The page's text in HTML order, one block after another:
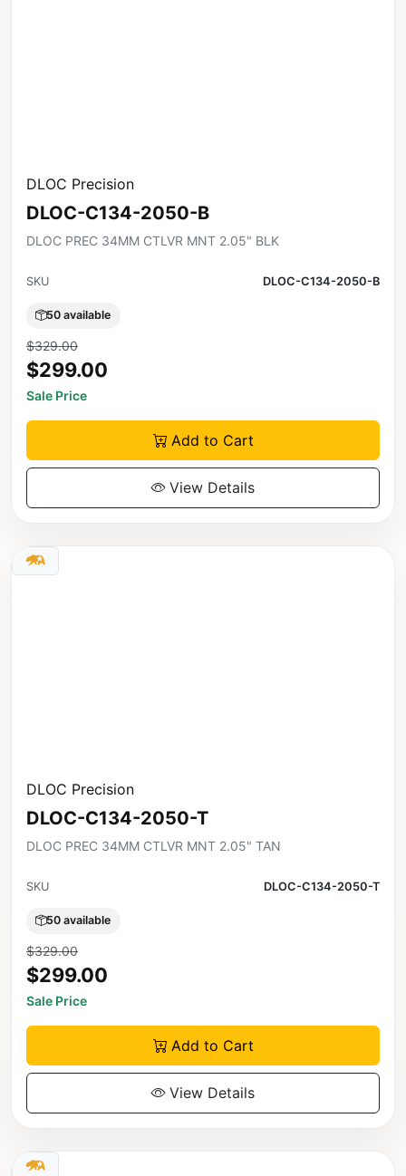
DLOC Precision
DLOC-C134-2050-B
DLOC PREC 34MM CTLVR MNT 2.05" BLK
SKU DLOC-C134-2050-B
50 available
$329.00
$299.00
Sale Price
Add to Cart
View Details
DLOC Precision
DLOC-C134-2050-T
DLOC PREC 34MM CTLVR MNT 2.05" TAN
SKU DLOC-C134-2050-T
50 available
$329.00
$299.00
Sale Price
Add to Cart
View Details